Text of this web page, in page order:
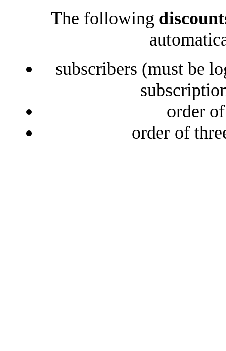
The following
subscribers (must be
order
order of